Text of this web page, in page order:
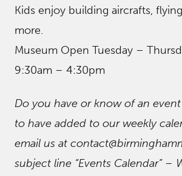
Kids enjoy building aircrafts,
more.
Museum Open Tuesday –
9:30am – 4:30pm
Do you have or know of an
to have added to our weekly
email us at
subject line “Events Calendar” –